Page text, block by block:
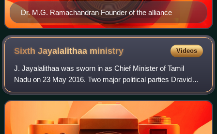
Dr. M.G. Ramachandran Founder of the alliance
Sixth Jayalalithaa ministry Videos
J. Jayalalithaa was sworn in as Chief Minister of Tamil
Nadu on 23 May 2016. Two major political parties Dravida
Munnetra Kazhagam and All India Anna Dravida Munnetra
Kazhagam faced the assembly elect